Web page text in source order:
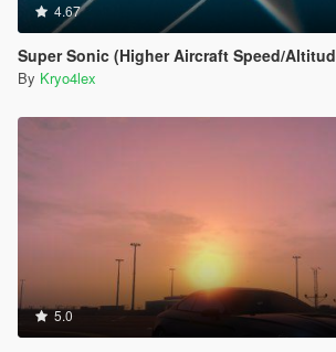
4.67
Super Sonic (Higher Aircraft Speed/Altitude
By Kryo4lex
5.0